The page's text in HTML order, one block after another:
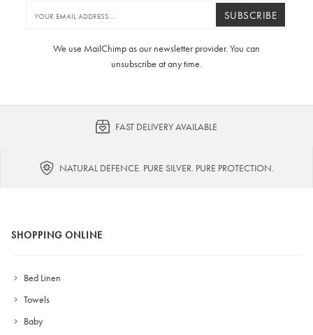
SUBSCRIBE
We use MailChimp as our newsletter provider. You can
unsubscribe at any time.
FAST DELIVERY AVAILABLE
NATURAL DEFENCE. PURE SILVER. PURE PROTECTION.
SHOPPING ONLINE
Bed Linen
Towels
Baby